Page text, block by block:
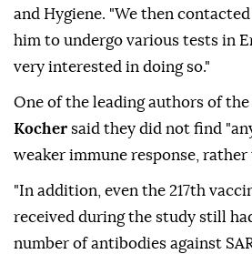
and Hygiene. "We then
him to undergo various tests in
very interested in doing so."
One of the leading authors of the
Kocher said they did not find
weaker immune response, rather
"In addition, even the 217th
received during the study still
number of antibodies against